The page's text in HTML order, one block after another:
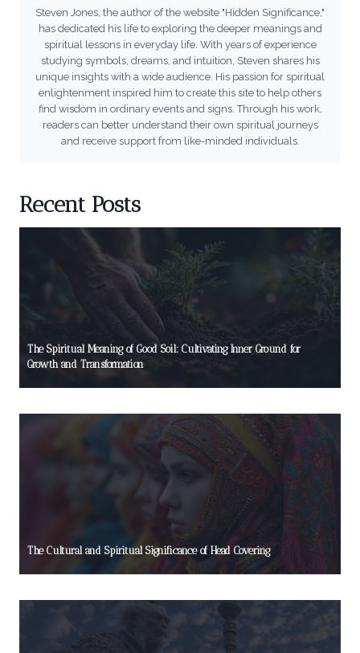
Steven Jones, the author of the website "Hidden Significance,"
has dedicated his life to exploring the deeper meanings and
spiritual lessons in everyday life. With years of experience
studying symbols, dreams, and intuition, Steven shares his
unique insights with a wide audience. His passion for spiritual
enlightenment inspired him to create this site to help others
find wisdom in ordinary events and signs. Through his work,
readers can better understand their own spiritual journeys
and receive support from like-minded individuals.
Recent Posts
The Spiritual Meaning of Good Soil: Cultivating Inner Ground for
Growth and Transformation
The Cultural and Spiritual Significance of Head Covering